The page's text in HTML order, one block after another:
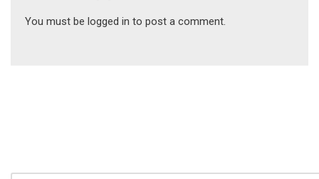
You must be logged in to post a comment.